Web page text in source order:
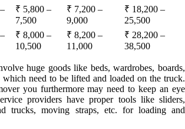
₹ 5,800 –
7,500
₹ 7,200 –
9,000
₹ 18,200 –
25,500
₹ 8,000 –
10,500
₹ 8,200 –
11,000
₹ 28,200 –
38,500
huge goods like beds, wardrobes, boards,
which need to be lifted and loaded on the truck.
you furthermore may need to keep an eye
providers have proper tools like sliders,
trucks, moving straps, etc. for loading and